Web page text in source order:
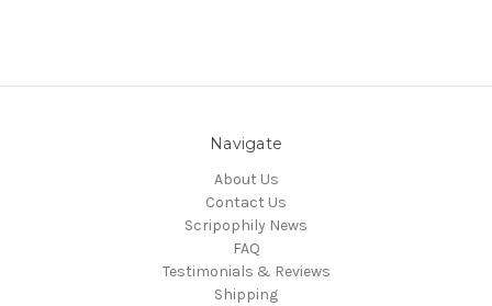
Navigate
About Us
Contact Us
Scripophily News
FAQ
Testimonials & Reviews
Shipping